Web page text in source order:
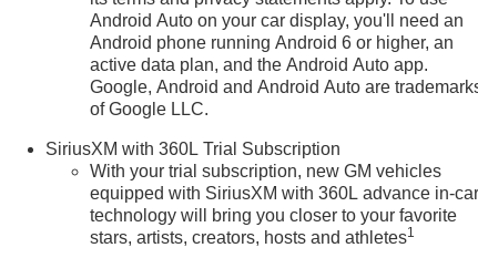
Android Auto on your car display, you'll need an
Android phone running Android 6 or higher, an
active data plan, and the Android Auto app.
Google, Android and Android Auto are
of Google LLC.
SiriusXM with 360L Trial Subscription
With your trial subscription, new GM vehicles
equipped with SiriusXM with 360L advance in-
technology will bring you closer to your favorite
stars, artists, creators, hosts and athletes1